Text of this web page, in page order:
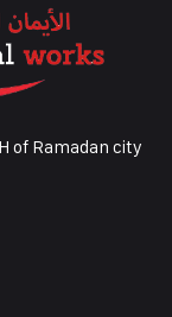
of Ramadan city